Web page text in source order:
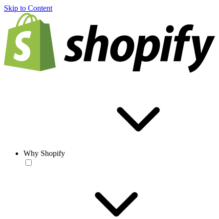
Skip to Content
Why Shopify